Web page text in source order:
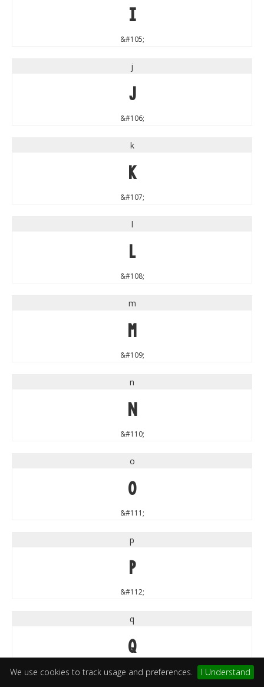
We use cookies to track usage and preferences. I Understand
i
&#105;
j
j
&#106;
k
k
&#107;
l
l
&#108;
m
m
&#109;
n
n
&#110;
o
o
&#111;
p
p
&#112;
q
q
&#113;